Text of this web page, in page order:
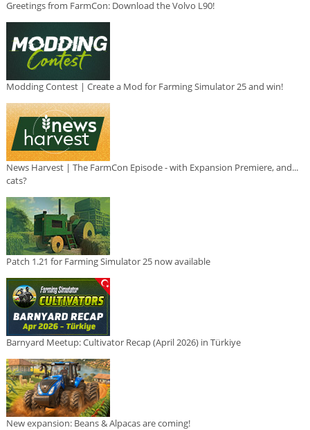
Greetings from FarmCon: Download the Volvo L90!
Modding Contest | Create a Mod for Farming Simulator 25 and win!
News Harvest | The FarmCon Episode - with Expansion Premiere, and...
cats?
Patch 1.21 for Farming Simulator 25 now available
Barnyard Meetup: Cultivator Recap (April 2026) in Türkiye
New expansion: Beans & Alpacas are coming!